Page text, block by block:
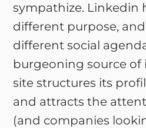
sympathize. Linkedin
different purpose,
different social
burgeoning source of
site structures its
and attracts the
(and companies